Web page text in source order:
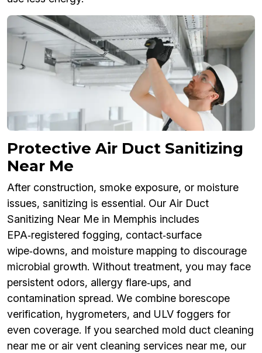
Protective Air Duct Sanitizing
Near Me
After construction, smoke exposure, or moisture
issues, sanitizing is essential. Our Air Duct
Sanitizing Near Me in Memphis includes
EPA‑registered fogging, contact‑surface
wipe‑downs, and moisture mapping to discourage
microbial growth. Without treatment, you may face
persistent odors, allergy flare‑ups, and
contamination spread. We combine borescope
verification, hygrometers, and ULV foggers for
even coverage. If you searched mold duct cleaning
near me or air vent cleaning services near me, our